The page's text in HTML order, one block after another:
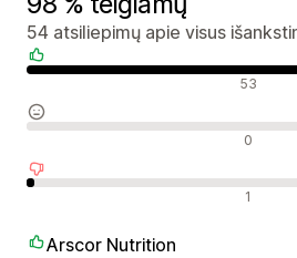
54 atsiliepimų apie visus
53
0
1
Arscor Nutrition